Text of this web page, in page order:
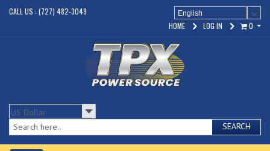
CALL US : (727) 482-3049 English
0
LOG IN
HOME
SEARCH